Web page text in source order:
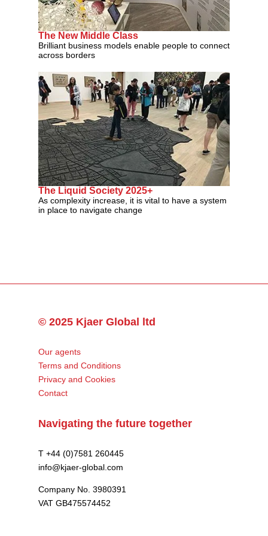
The New Middle Class
Brilliant business models enable people to connect
across borders
The Liquid Society 2025+
As complexity increase, it is vital to have a system
in place to navigate change
© 2025 Kjaer Global ltd
Our agents
Terms and Conditions
Privacy and Cookies
Contact
Navigating the future together
T +44 (0)7581 260445
info@kjaer-global.com
Company No. 3980391
VAT GB475574452